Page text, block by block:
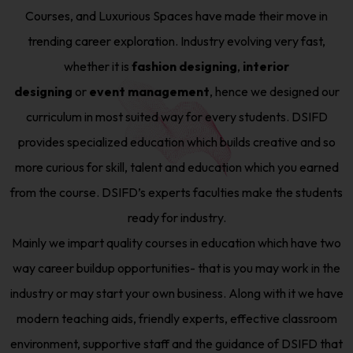
Courses, and Luxurious Spaces have made their move in
trending career exploration. Industry evolving very fast,
whether it is fashion designing, interior
designing or event management, hence we designed our
curriculum in most suited way for every students. DSIFD
provides specialized education which builds creative and so
more curious for skill, talent and education which you earned
from the course. DSIFD’s experts faculties make the students
ready for industry.
Mainly we impart quality courses in education which have two
way career buildup opportunities- that is you may work in the
industry or may start your own business. Along with it we have
modern teaching aids, friendly experts, effective classroom
environment, supportive staff and the guidance of DSIFD that